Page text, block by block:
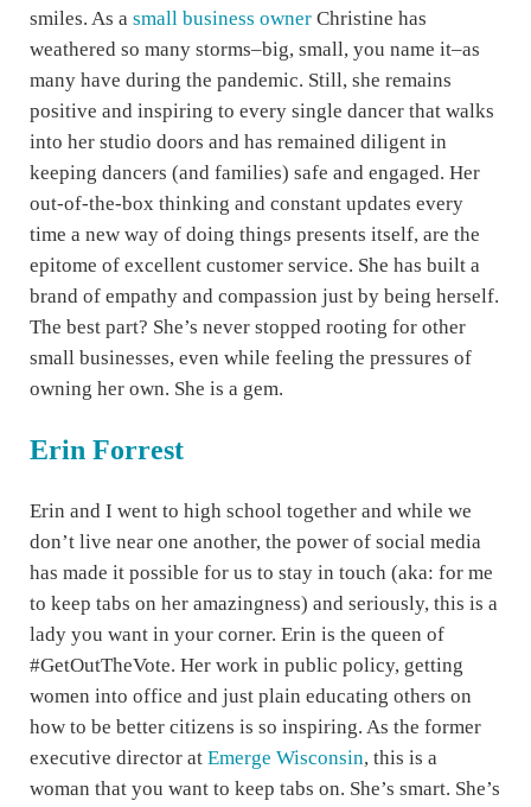
smiles. As a small business ownerChristine has
weathered so many storms–big, small, you name it–as
many have during the pandemic. Still, she remains
positive and inspiring to every single dancer that walks
into her studio doors and has remained diligent in
keeping dancers (and families) safe and engaged. Her
out-of-the-box thinking and constant updates every
time a new way of doing things presents itself, are the
epitome of excellent customer service. She has built a
brand of empathy and compassion just by being herself.
The best part? She’s never stopped rooting for other
small businesses, even while feeling the pressures of
owning her own. She is a gem.
Erin Forrest
Erin and I went to high school together and while we
don’t live near one another, the power of social media
has made it possible for us to stay in touch (aka: for me
to keep tabs on her amazingness) and seriously, this is a
lady you want in your corner. Erin is the queen of
#GetOutTheVote. Her work in public policy, getting
women into office and just plain educating others on
how to be better citizens is so inspiring. As the former
executive director at Emerge Wisconsin, this is a
woman that you want to keep tabs on. She’s smart. She’s